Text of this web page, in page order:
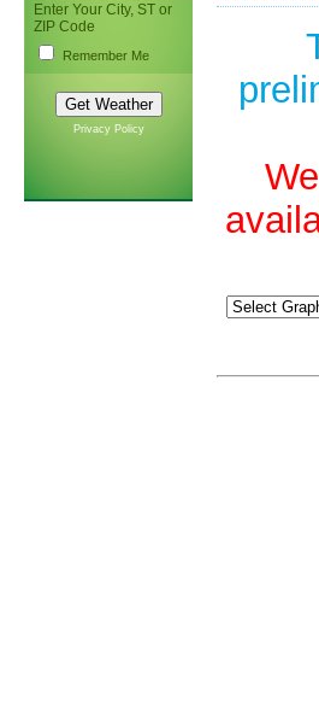
Enter Your City, ST or
ZIP Code
Remember Me
Privacy Policy